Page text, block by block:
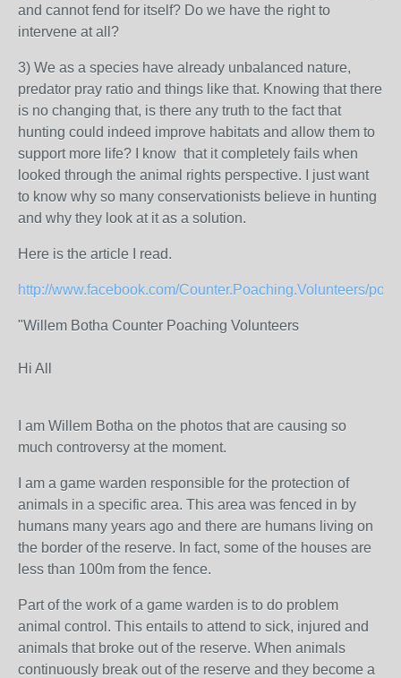
and cannot fend for itself? Do we have the right to
intervene at all?
3) We as a species have already unbalanced nature,
predator pray ratio and things like that. Knowing that there
is no changing that, is there any truth to the fact that
hunting could indeed improve habitats and allow them to
support more life? I know that it completely fails when
looked through the animal rights perspective. I just want
to know why so many conservationists believe in hunting
and why they look at it as a solution.
Here is the article I read.
http://www.facebook.com/Counter.Poaching.Volunteers/
"Willem Botha Counter Poaching Volunteers
Hi All
I am Willem Botha on the photos that are causing so
much controversy at the moment.
I am a game warden responsible for the protection of
animals in a specific area. This area was fenced in by
humans many years ago and there are humans living on
the border of the reserve. In fact, some of the houses are
less than 100m from the fence.
Part of the work of a game warden is to do problem
animal control. This entails to attend to sick, injured and
animals that broke out of the reserve. When animals
continuously break out of the reserve and they become a